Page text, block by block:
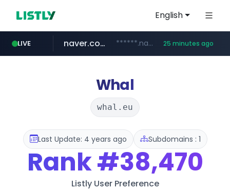
English
LIVE
instagram.com www.instagram.com/*/*****...
naver.com ******.naver.com/************ 25 minutes ago
google.com www.google.com/******
untldshop.com .untldshop.com/********/*****...
Whal
whal.eu
Last Update: 4 years ago Subdomains : 1
Rank#38,470
Listly User Preference